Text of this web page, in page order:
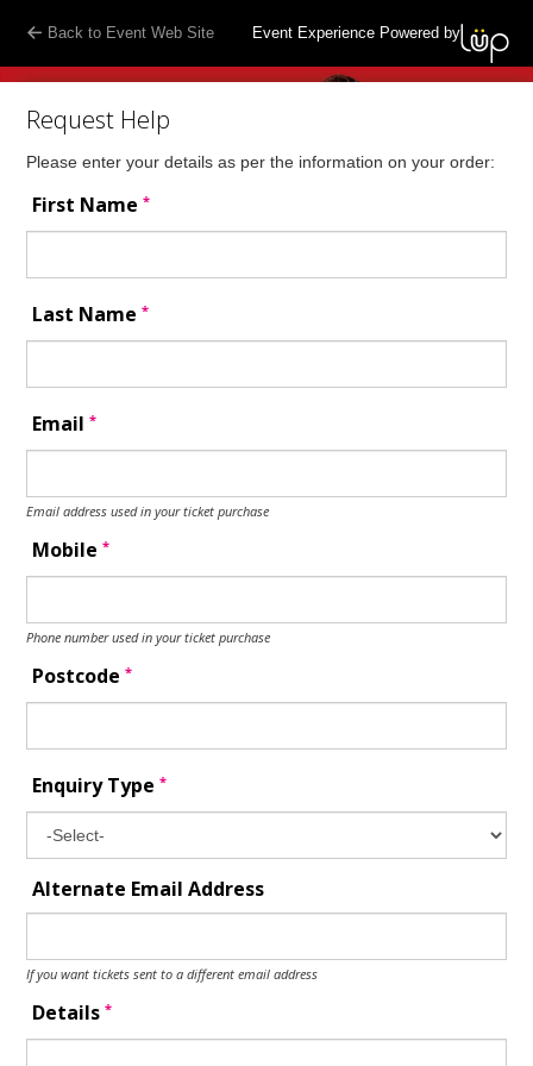
Back to Event Web Site Event Experience Powered by
Request Help
Please enter your details as per the information on your order:
First Name*
Last Name*
Email*
Email address used in your ticket purchase
Mobile*
Phone number used in your ticket purchase
Postcode*
Enquiry Type*
Alternate Email Address
If you want tickets sent to a different email address
Details*